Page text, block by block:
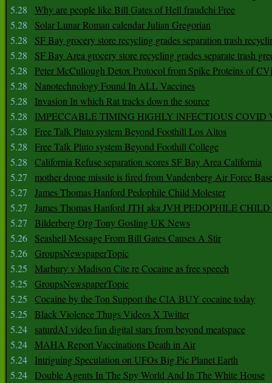
5.28
Why are people like Bill Gates of Hell fraudchi Free
5.28
Solar Lunar Roman calendar Julian Gregorian
5.28
SF Bay grocery store recycling grades separation trash
5.28
SF Bay Area grocery store recycling grades separate trash
5.28
Peter McCullough Detox Protocol from Spike Proteins of
5.28
Nanotechnology Found In ALL Vaccines
5.28
Invasion In which Rat tracks down the source
5.28
IMPECCABLE TIMING HlGHLY lNFECTIOUS COVID
5.28
Free Talk Pluto system Beyond Foothill Los Altos
5.28
Free Talk Pluto system Beyond Foothill College
5.28
California Refuse separation scores SF Bay Area California
5.27
mother drone missile is fired from Vandenberg Air Force
5.27
James Thomas Hanford Pedophile Child Molester
5.27
James Thomas Hanford JTH aka JVH PEDOPHILE
5.27
Bilderberg Org Tony Gosling UK News
5.26
Seashell Message From Bill Gates Causes A Stir
5.26 GroupsNewspaperTopic
5.25
Marbury v Madison Cite re Cocaine as free speech
5.25
GroupsNewspaperTopic
5.25
Cocaine by the Ton Support the CIA BUY cocaine today
5.25
Black Violence Thugs Videos X Twitter
5.24
saturdAI video fun digital stars from beyond meatspace
5.24 MAHA Report Vaccinations Death in Air
5.24
Intriguing Speculation on UFOs Big Pic Planet Earth
5.24 Double Agents In The Spy World And In The White House